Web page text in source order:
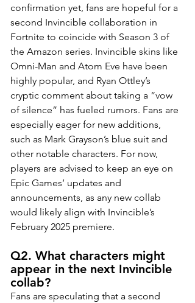
confirmation yet, fans are hopeful for a
second Invincible collaboration in
Fortnite to coincide with Season 3 of
the Amazon series. Invincible skins like
Omni-Man and Atom Eve have been
highly popular, and Ryan Ottley’s
cryptic comment about taking a “vow
of silence” has fueled rumors. Fans are
especially eager for new additions,
such as Mark Grayson’s blue suit and
other notable characters. For now,
players are advised to keep an eye on
Epic Games’ updates and
announcements, as any new collab
would likely align with Invincible’s
February 2025 premiere.
Q2. What characters might
appear in the next Invincible
collab?
Fans are speculating that a second